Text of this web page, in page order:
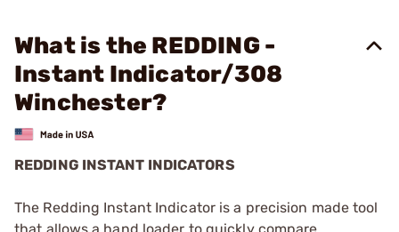
What is the REDDING -
Instant Indicator/308
Winchester?
REDDING INSTANT INDICATORS
The Redding Instant Indicator is a precision made tool